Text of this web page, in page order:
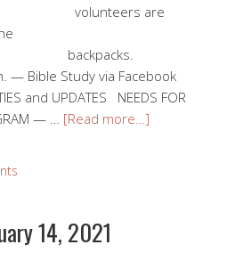
are
— Bible Study via Facebook
and UPDATES NEEDS FOR
— … [Read more…]
14, 2021